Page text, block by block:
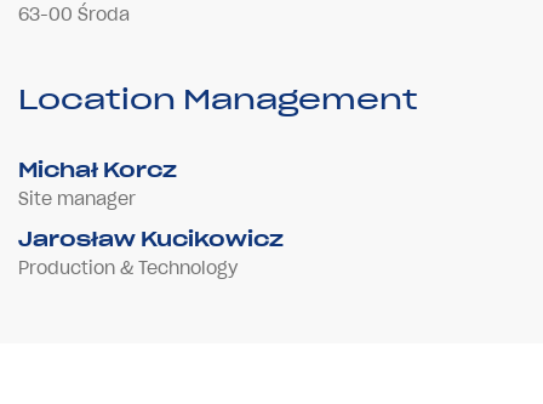
63-00 Środa
Location Management
Michał Korcz
Site manager
Jarosław Kucikowicz
Production & Technology